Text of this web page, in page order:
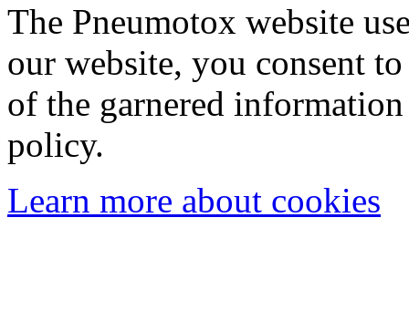
The Pneumotox website
our website, you consent
of the garnered
policy.
Learn more about cookies